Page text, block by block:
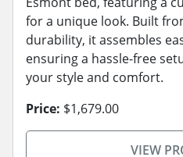
for a unique look. Built
durability, it assembles
ensuring a hassle-free
your style and comfort.
Price: $1,679.00
VIEW